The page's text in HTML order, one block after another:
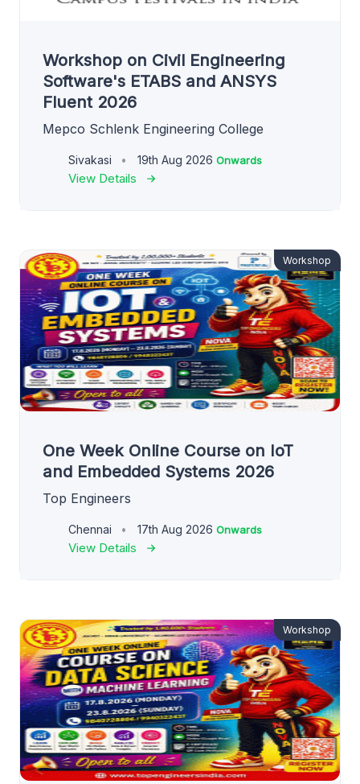
Workshop on Civil Engineering
Software's ETABS and ANSYS
Fluent 2026
Mepco Schlenk Engineering College
Sivakasi 19th Aug 2026 Onwards
View Details
Workshop
One Week Online Course on IoT
and Embedded Systems 2026
Top Engineers
Chennai 17th Aug 2026 Onwards
View Details
Workshop